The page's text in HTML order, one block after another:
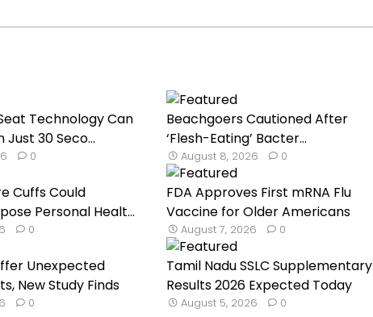
Technology Can
30 Seco...
0
Beachgoers Cautioned After
‘Flesh-Eating’ Bacter...
August 8, 2026 0
Cuffs Could
Personal Healt...
0
FDA Approves First mRNA Flu
Vaccine for Older Americans
August 7, 2026 0
Unexpected
New Study Finds
0
Tamil Nadu SSLC Supplementary
Results 2026 Expected Today
August 5, 2026 0